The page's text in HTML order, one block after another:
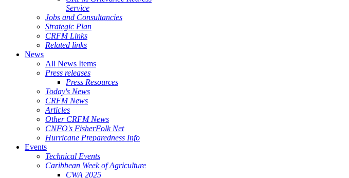
Service
Jobs and Consultancies
Strategic Plan
CRFM Links
Related links
News
All News Items
Press releases
Press Resources
Today's News
CRFM News
Articles
Other CRFM News
CNFO's FisherFolk Net
Hurricane Preparedness Info
Events
Technical Events
Caribbean Week of Agriculture
CWA 2025